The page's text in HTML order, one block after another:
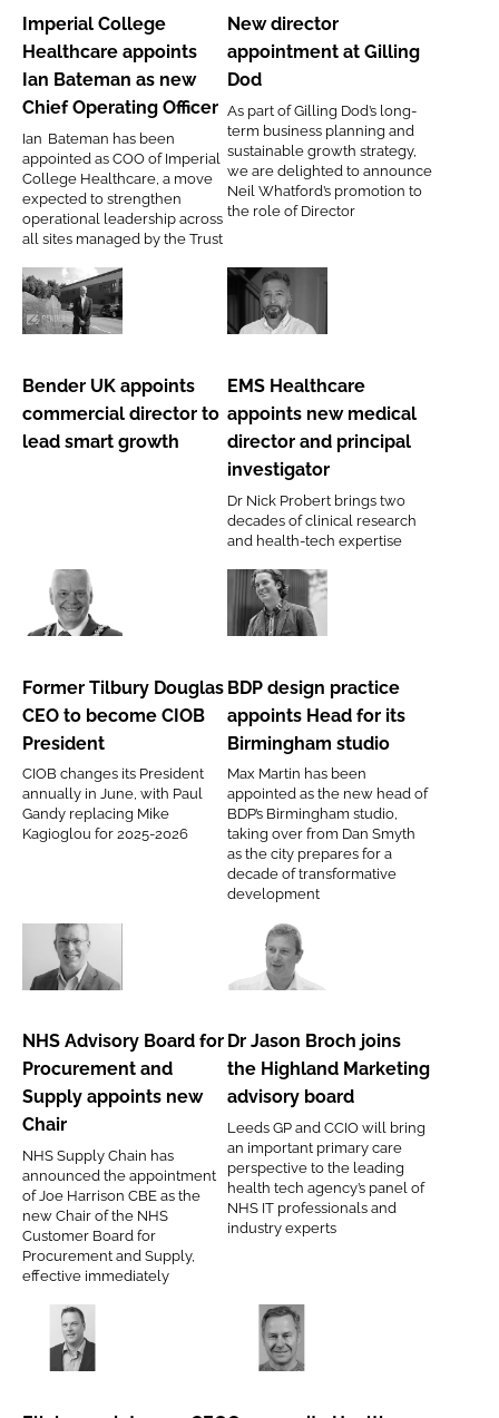
Healthcare
appoints
Ian
Bateman
new
Chief
Operating
Officer
Imperial College
Healthcare appoints
Ian Bateman as new
Chief Operating Officer
Ian Bateman has been
appointed as COO of Imperial
College Healthcare, a move
expected to strengthen
operational leadership across
all sites managed by the Trust
appointment
Gilling
New director
appointment at Gilling
Dod
As part of Gilling Dod’s long-
term business planning and
sustainable growth strategy,
we are delighted to announce
Neil Whatford’s promotion to
the role of Director
Bender
appoints
commercial
director
Bender UK appoints
commercial director to
lead smart growth
EMS
appoints
medical
director
principal
investigator
EMS Healthcare
appoints new medical
director and principal
investigator
Dr Nick Probert brings two
decades of clinical research
and health-tech expertise
Former
Douglas
CEO
to
CIOB
President
Former Tilbury Douglas
CEO to become CIOB
President
CIOB changes its President
annually in June, with Paul
Gandy replacing Mike
Kagioglou for 2025-2026
BDP
practice
appoints
Head
its
Birmingham
studio
BDP design practice
appoints Head for its
Birmingham studio
Max Martin has been
appointed as the new head of
BDP’s Birmingham studio,
taking over from Dan Smyth
as the city prepares for a
decade of transformative
development
NHS
Board
for
Procurement
and
appoints
new
Chair
NHS Advisory Board for
Procurement and
Supply appoints new
Chair
NHS Supply Chain has
announced the appointment
of Joe Harrison CBE as the
new Chair of the NHS
Customer Board for
Procurement and Supply,
effective immediately
Broch
joins
the
Highland
Marketing
advisory
board
Dr Jason Broch joins
the Highland Marketing
advisory board
Leeds GP and CCIO will bring
an important primary care
perspective to the leading
health tech agency’s panel of
NHS IT professionals and
industry experts
Ellab
new
Community
Partnerships